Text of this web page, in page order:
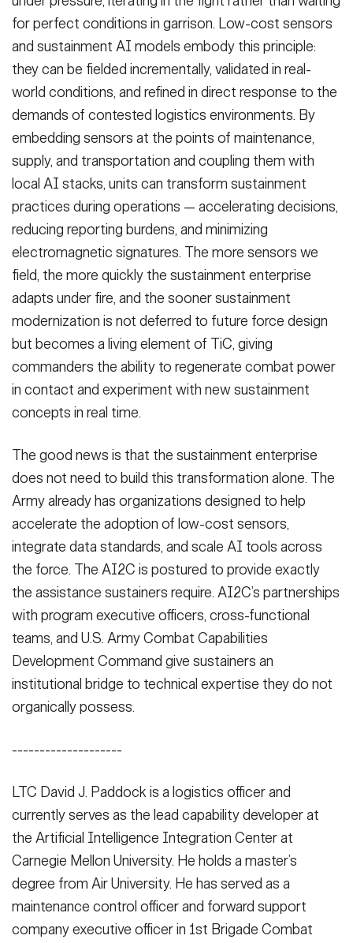
for perfect conditions in garrison. Low-cost sensors
and sustainment AI models embody this principle:
they can be fielded incrementally, validated in real-
world conditions, and refined in direct response to the
demands of contested logistics environments. By
embedding sensors at the points of maintenance,
supply, and transportation and coupling them with
local AI stacks, units can transform sustainment
practices during operations — accelerating decisions,
reducing reporting burdens, and minimizing
electromagnetic signatures. The more sensors we
field, the more quickly the sustainment enterprise
adapts under fire, and the sooner sustainment
modernization is not deferred to future force design
but becomes a living element of TiC, giving
commanders the ability to regenerate combat power
in contact and experiment with new sustainment
concepts in real time.
The good news is that the sustainment enterprise
does not need to build this transformation alone. The
Army already has organizations designed to help
accelerate the adoption of low-cost sensors,
integrate data standards, and scale AI tools across
the force. The AI2C is postured to provide exactly
the assistance sustainers require. AI2C’s partnerships
with program executive officers, cross-functional
teams, and U.S. Army Combat Capabilities
Development Command give sustainers an
institutional bridge to technical expertise they do not
organically possess.
--------------------
LTC David J. Paddock is a logistics officer and
currently serves as the lead capability developer at
the Artificial Intelligence Integration Center at
Carnegie Mellon University. He holds a master’s
degree from Air University. He has served as a
maintenance control officer and forward support
company executive officer in 1st Brigade Combat